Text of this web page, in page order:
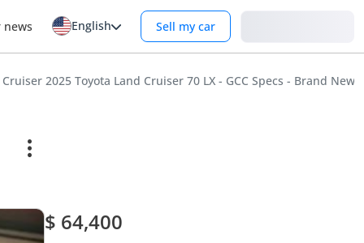
news English Sell my car
2025 Toyota Land Cruiser 70 LX - GCC Specs - Brand
$ 64,400